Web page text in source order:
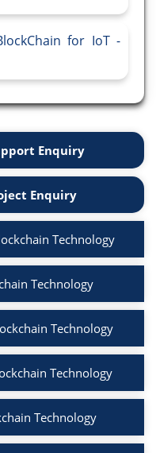
for IoT -
Enquiry
Enquiry
Technology
Technology
Technology
Technology
Technology